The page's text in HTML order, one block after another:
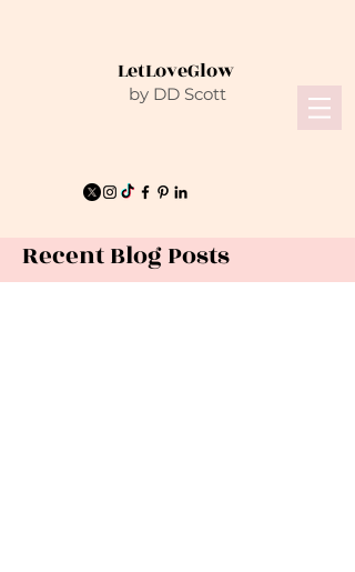
LetLoveGlow
by DD Scott
Recent Blog Posts